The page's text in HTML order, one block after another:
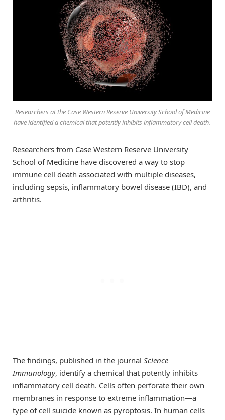
Researchers at the Case Western Reserve University School of Medicine
have identified a chemical that potently inhibits inflammatory cell death.
Researchers from Case Western Reserve University
School of Medicine have discovered a way to stop
immune cell death associated with multiple diseases,
including sepsis, inflammatory bowel disease (IBD), and
arthritis.
The findings, published in the journal Science
Immunology, identify a chemical that potently inhibits
inflammatory cell death. Cells often perforate their own
membranes in response to extreme inflammation—a
type of cell suicide known as pyroptosis. In human cells